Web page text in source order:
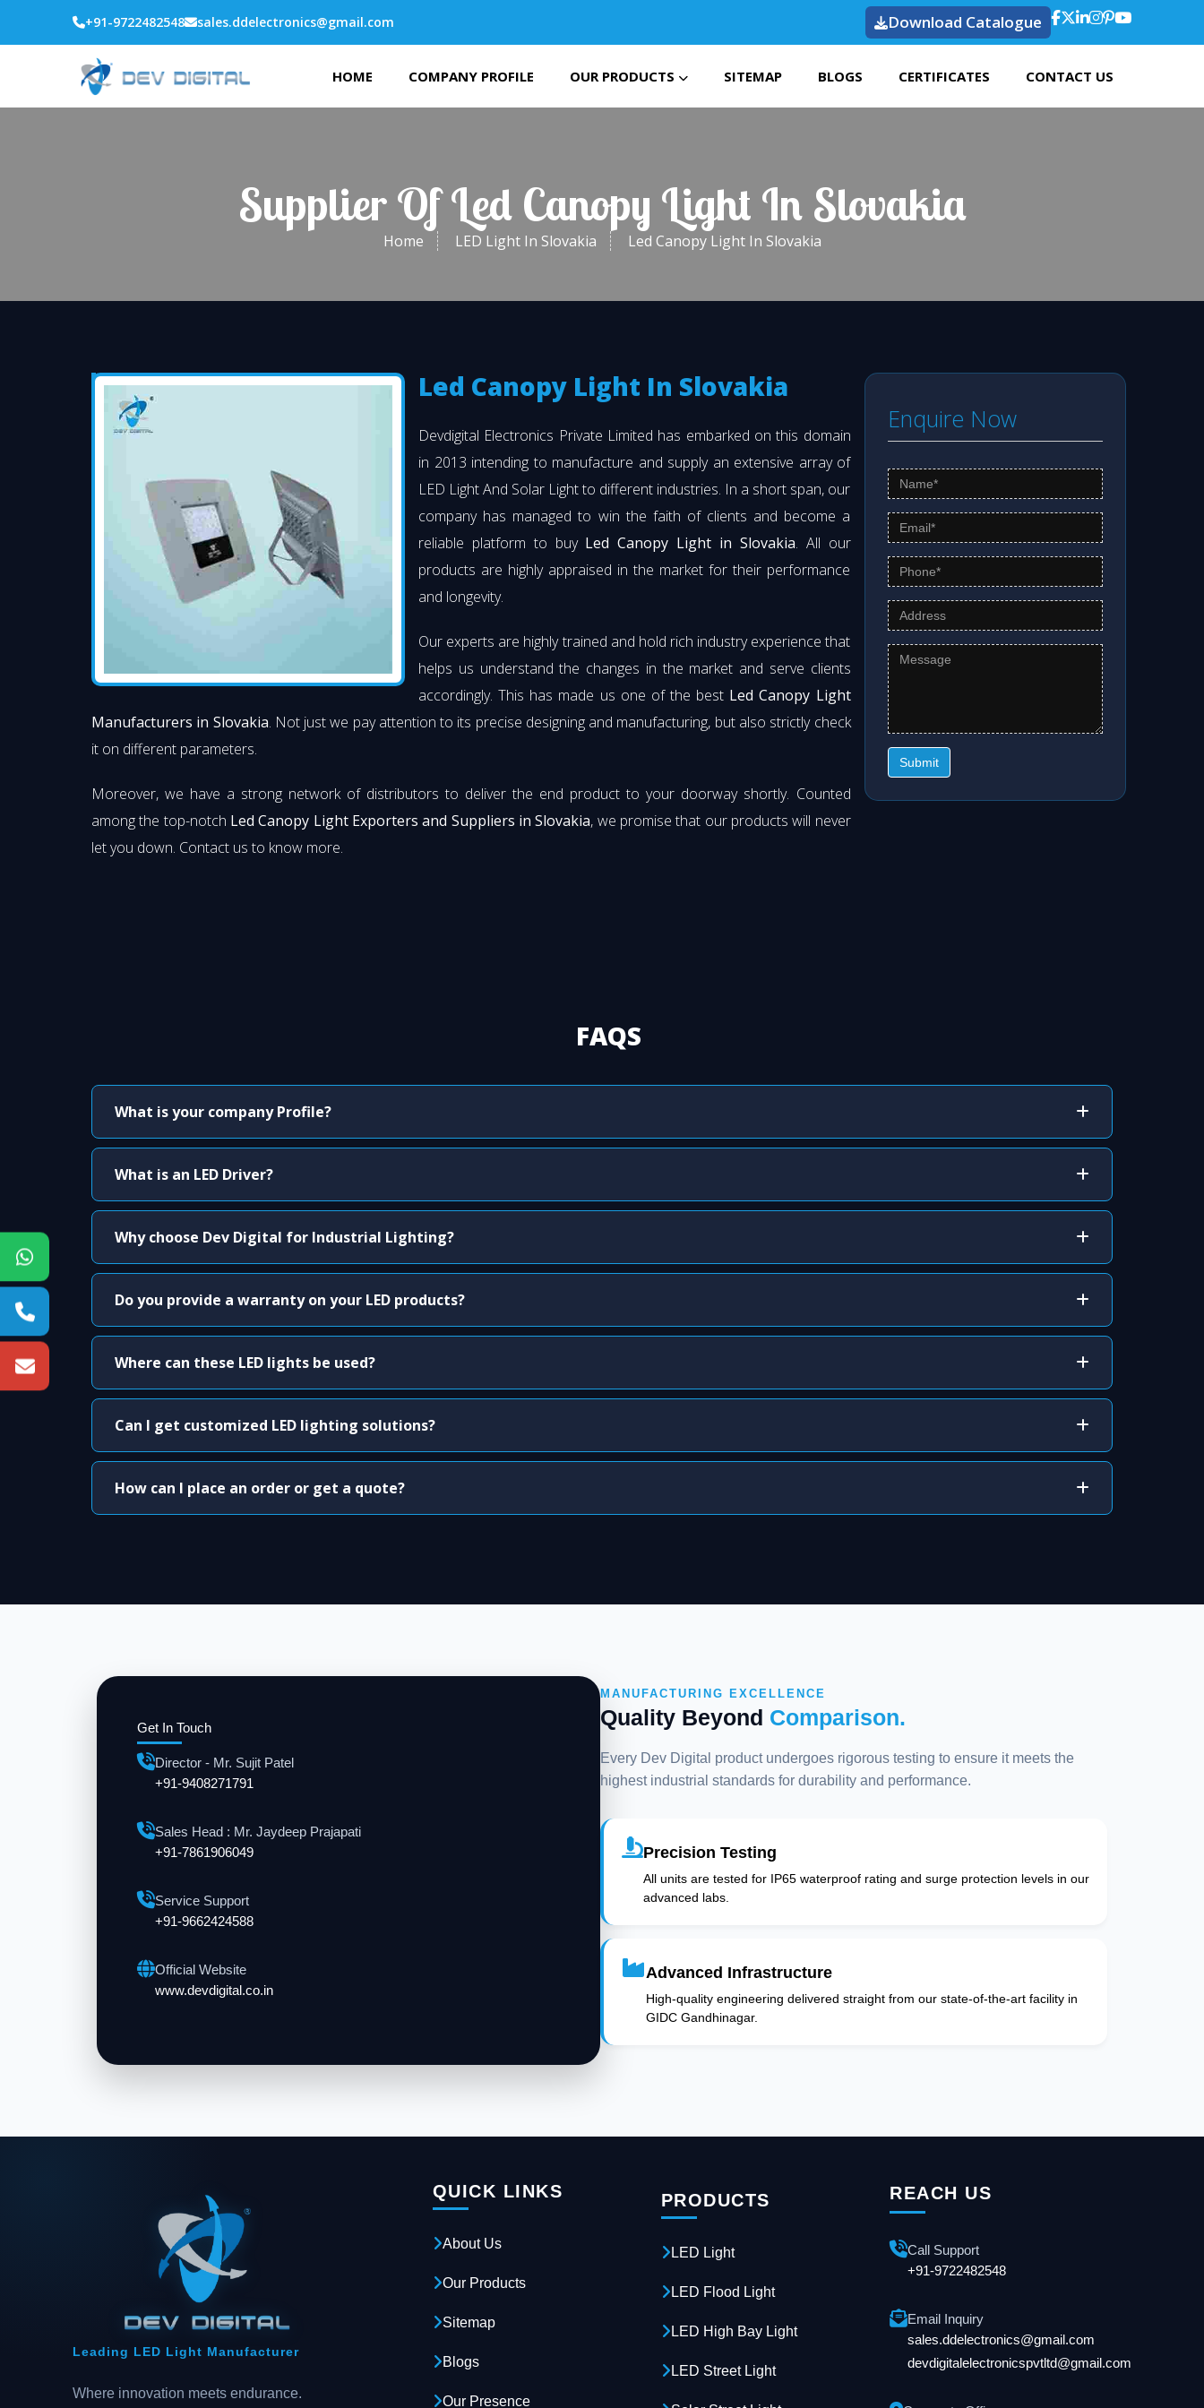
+91-9722482548 sales.ddelectronics@gmail.com Download Catalogue
HOME COMPANY PROFILE OUR PRODUCTS SITEMAP BLOGS CERTIFICATES CONTACT US
Supplier Of Led Canopy Light In Slovakia
Home LED Light In Slovakia Led Canopy Light In Slovakia
Led Canopy Light In Slovakia
Devdigital Electronics Private Limited has embarked on this domain
in 2013 intending to manufacture and supply an extensive array of
LED Light And Solar Light to different industries. In a short span, our
company has managed to win the faith of clients and become a
reliable platform to buy Led Canopy Light in Slovakia. All our
products are highly appraised in the market for their performance
and longevity.
Our experts are highly trained and hold rich industry experience that
helps us understand the changes in the market and serve clients
accordingly. This has made us one of the best Led Canopy Light
Manufacturers in Slovakia. Not just we pay attention to its precise designing and manufacturing, but also strictly check
it on different parameters.
Moreover, we have a strong network of distributors to deliver the end product to your doorway shortly. Counted
among the top-notch Led Canopy Light Exporters and Suppliers in Slovakia, we promise that our products will never
let you down. Contact us to know more.
Enquire Now
Submit
FAQS
What is your company Profile?
What is an LED Driver?
Why choose Dev Digital for Industrial Lighting?
Do you provide a warranty on your LED products?
Where can these LED lights be used?
Can I get customized LED lighting solutions?
How can I place an order or get a quote?
Get In Touch
Director - Mr. Sujit Patel
+91-9408271791
Sales Head : Mr. Jaydeep Prajapati
+91-7861906049
Service Support
+91-9662424588
Official Website
www.devdigital.co.in
MANUFACTURING EXCELLENCE
Quality Beyond Comparison.
Every Dev Digital product undergoes rigorous testing to ensure it meets the
highest industrial standards for durability and performance.
Precision Testing
All units are tested for IP65 waterproof rating and surge protection levels in our
advanced labs.
Advanced Infrastructure
High-quality engineering delivered straight from our state-of-the-art facility in
GIDC Gandhinagar.
Leading LED Light Manufacturer
Where innovation meets endurance.
QUICK LINKS
About Us
Our Products
Sitemap
Blogs
Our Presence
PRODUCTS
LED Light
LED Flood Light
LED High Bay Light
LED Street Light
REACH US
Call Support
+91-9722482548
Email Inquiry
sales.ddelectronics@gmail.com
devdigitalelectronicspvtltd@gmail.com